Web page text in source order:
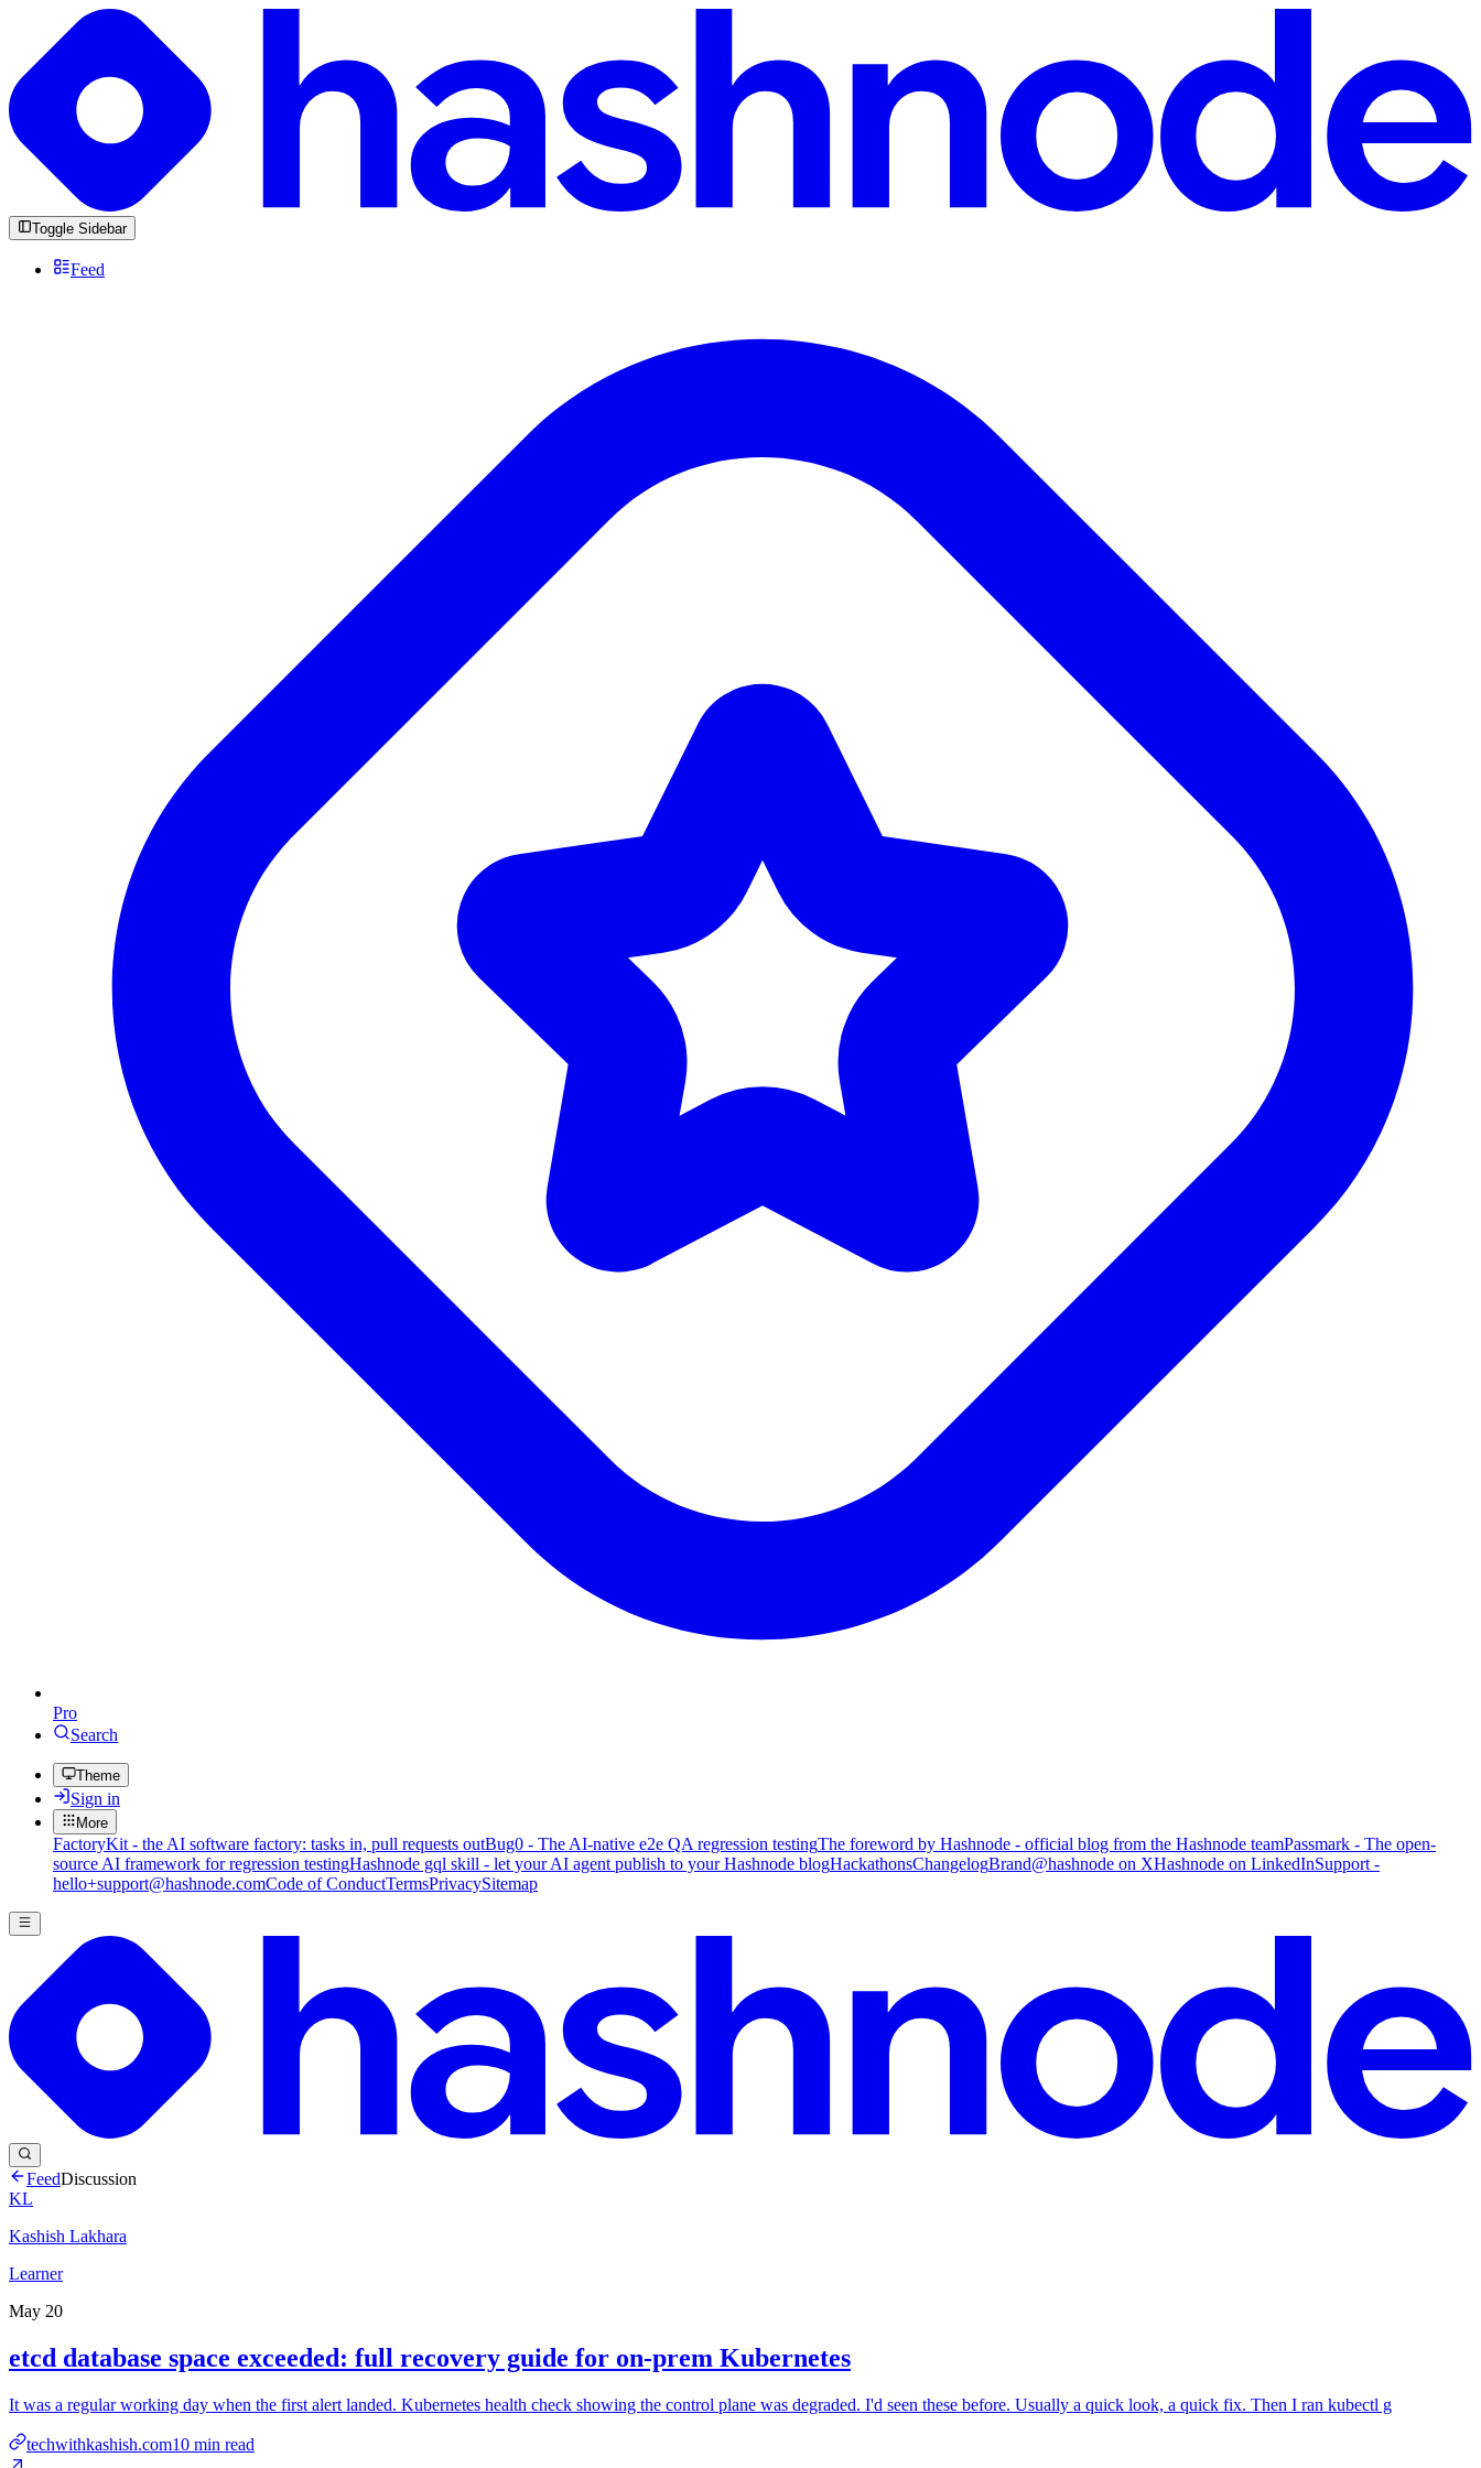
Toggle Sidebar
Feed
Pro
Search
Theme
Sign in
More
FactoryKit - the AI software factory: tasks in, pull requests outBug0 - The AI-native e2e QA regression testingThe foreword by Hashnode - official blog from the Hashnode teamPassmark - The open-
source AI framework for regression testingHashnode gql skill - let your AI agent publish to your Hashnode blogHackathonsChangelogBrand@hashnode on XHashnode on LinkedInSupport -
hello+support@hashnode.comCode of ConductTermsPrivacySitemap
FeedDiscussion
KL
Kashish Lakhara
Learner
May 20
etcd database space exceeded: full recovery guide for on-prem Kubernetes
It was a regular working day when the first alert landed. Kubernetes health check showing the control plane was degraded. I'd seen these before. Usually a quick look, a quick fix. Then I ran kubectl g
techwithkashish.com10 min read